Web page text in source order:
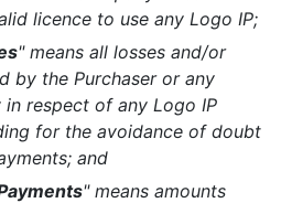
licence to use any Logo IP;
" means all losses and/or
by the Purchaser or any
in respect of any Logo IP
for the avoidance of doubt
and
" means amounts